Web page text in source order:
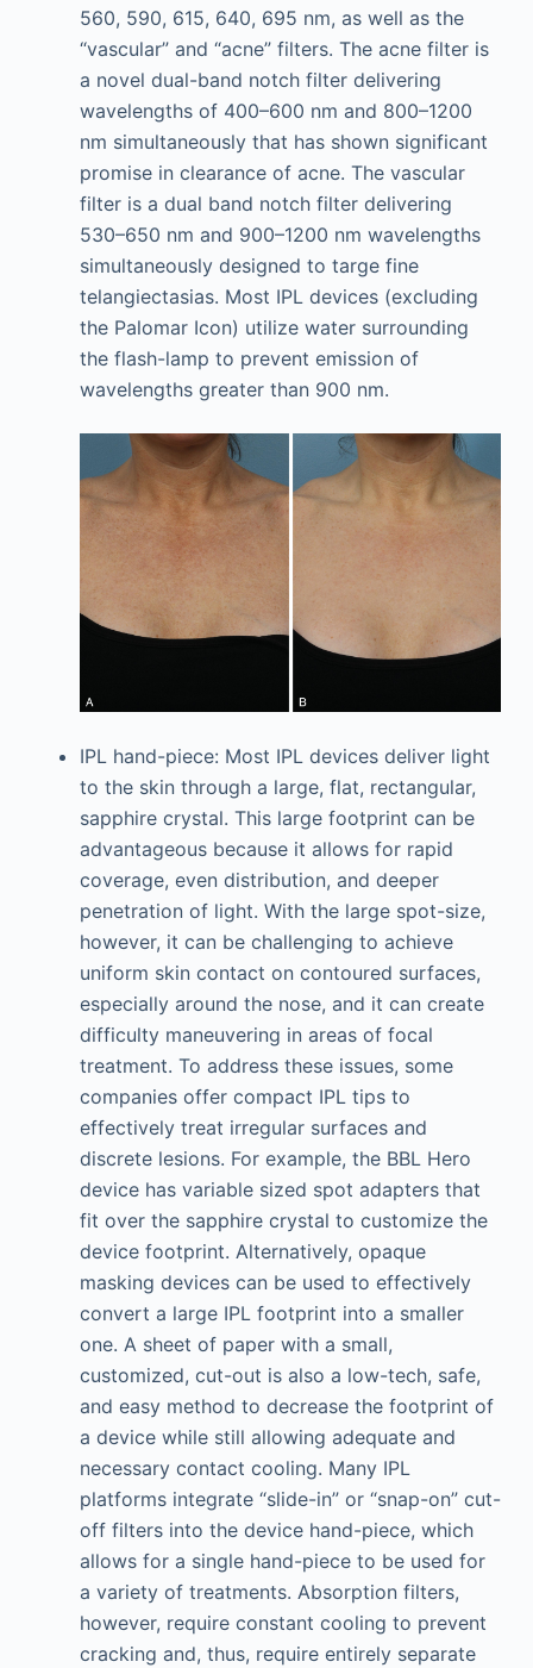
560, 590, 615, 640, 695 nm, as well as the
“vascular” and “acne” filters. The acne filter is
a novel dual-band notch filter delivering
wavelengths of 400–600 nm and 800–1200
nm simultaneously that has shown significant
promise in clearance of acne. The vascular
filter is a dual band notch filter delivering
530–650 nm and 900–1200 nm wavelengths
simultaneously designed to targe fine
telangiectasias. Most IPL devices (excluding
the Palomar Icon) utilize water surrounding
the flash-lamp to prevent emission of
wavelengths greater than 900 nm.
IPL hand-piece: Most IPL devices deliver light
to the skin through a large, flat, rectangular,
sapphire crystal. This large footprint can be
advantageous because it allows for rapid
coverage, even distribution, and deeper
penetration of light. With the large spot-size,
however, it can be challenging to achieve
uniform skin contact on contoured surfaces,
especially around the nose, and it can create
difficulty maneuvering in areas of focal
treatment. To address these issues, some
companies offer compact IPL tips to
effectively treat irregular surfaces and
discrete lesions. For example, the BBL Hero
device has variable sized spot adapters that
fit over the sapphire crystal to customize the
device footprint. Alternatively, opaque
masking devices can be used to effectively
convert a large IPL footprint into a smaller
one. A sheet of paper with a small,
customized, cut-out is also a low-tech, safe,
and easy method to decrease the footprint of
a device while still allowing adequate and
necessary contact cooling. Many IPL
platforms integrate “slide-in” or “snap-on” cut-
off filters into the device hand-piece, which
allows for a single hand-piece to be used for
a variety of treatments. Absorption filters,
however, require constant cooling to prevent
cracking and, thus, require entirely separate